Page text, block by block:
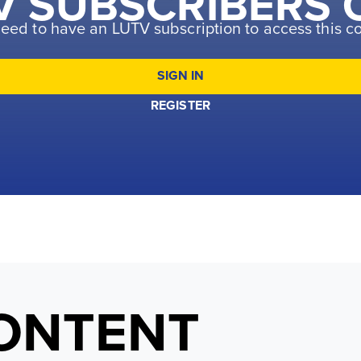
to have an LUTV subscription to access this
SIGN IN
REGISTER